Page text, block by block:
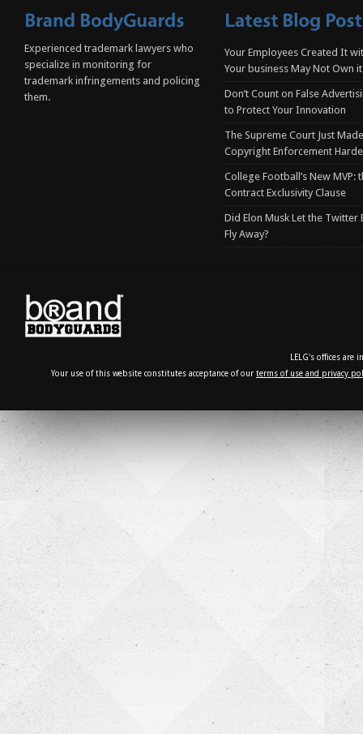
Experienced trademark lawyers who
specialize in monitoring for
trademark infringements and policing
them.
Your Employees Created It
Your business May Not Own
Don’t Count on False
to Protect Your Innovation
The Supreme Court Just
Copyright Enforcement
College Football’s New MVP:
Contract Exclusivity Clause
Did Elon Musk Let the Twitter
Fly Away?
LELG's offices
Your use of this website constitutes acceptance of our terms of use and privacy